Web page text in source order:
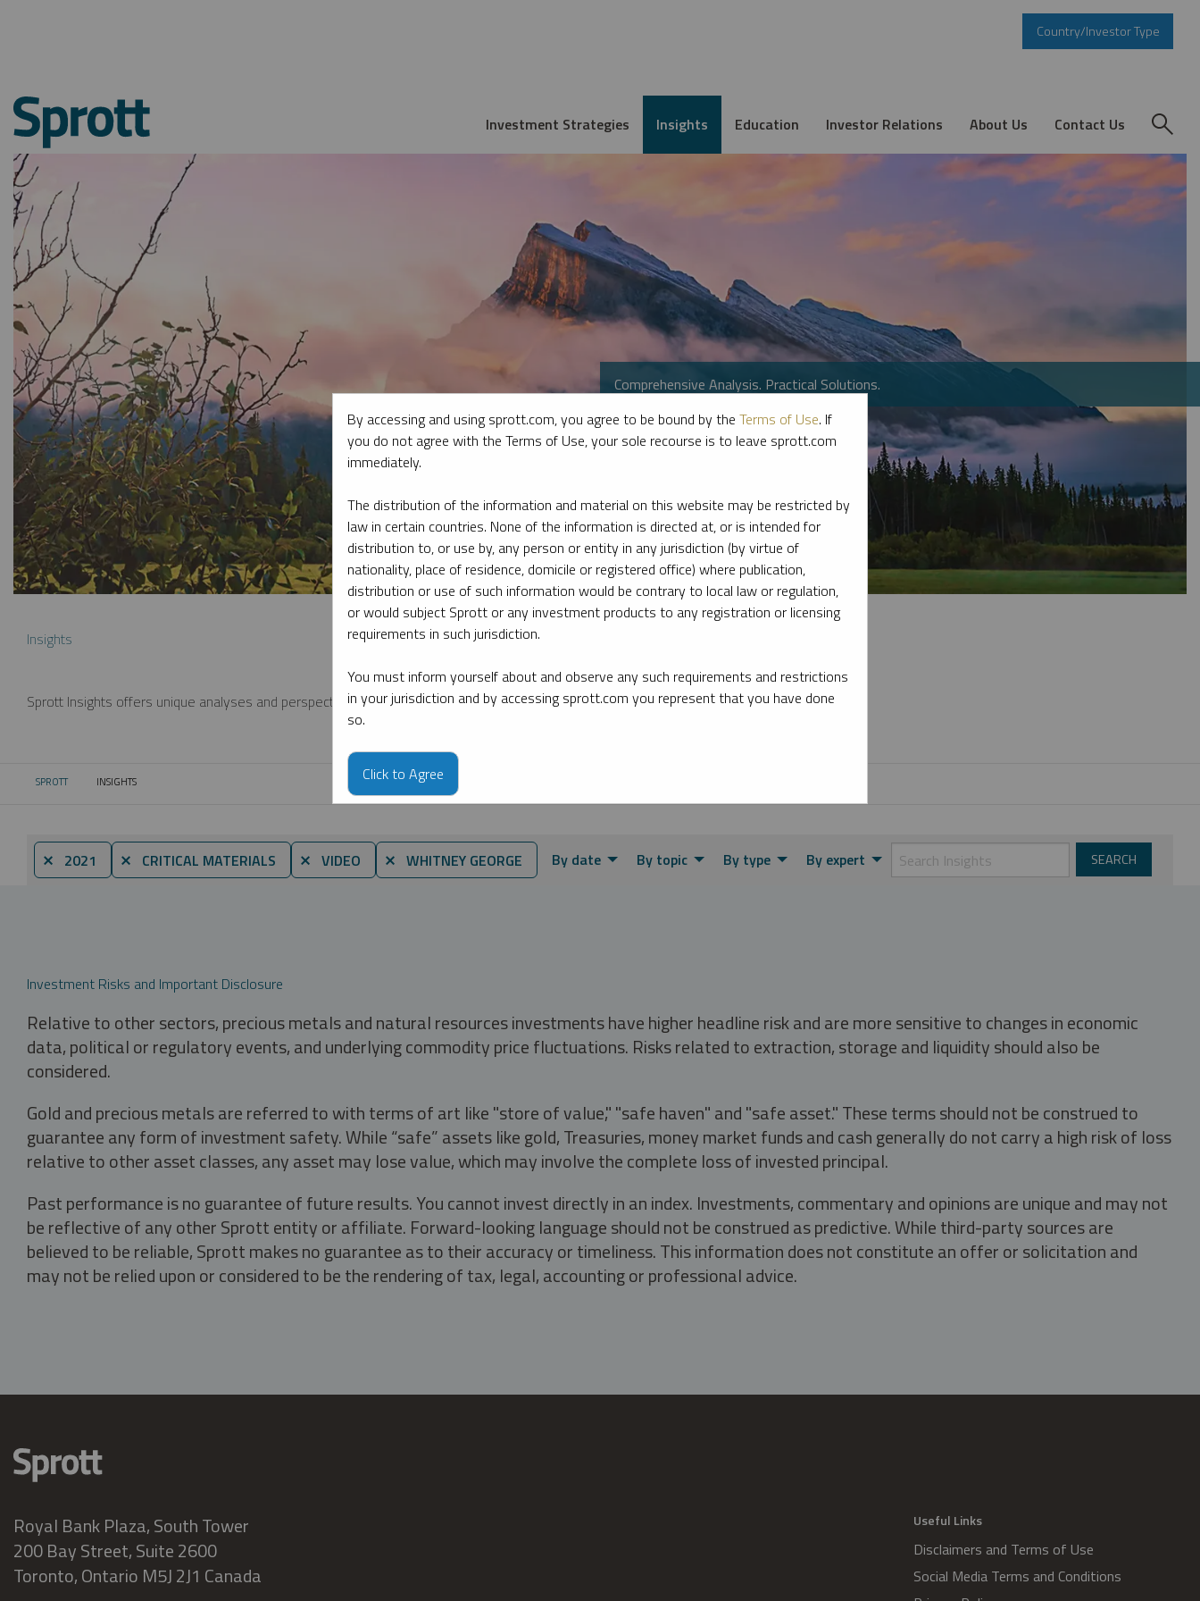
Country/Investor Type
Investment Strategies Insights Education Investor Relations About Us Contact Us
Comprehensive Analysis. Practical Solutions.
Insights
Sprott Insights offers unique analyses and perspectives from the firm’s leading experts on key topics in precious metals and critical materials.
SPROTT CURRENT:
INSIGHTS
⨯ 2021 ⨯ CRITICAL MATERIALS ⨯ VIDEO ⨯ WHITNEY GEORGE By date By topic By type By expert
Investment Risks and Important Disclosure
Relative to other sectors, precious metals and natural resources investments have higher headline risk and are more sensitive to changes in economic
data, political or regulatory events, and underlying commodity price fluctuations. Risks related to extraction, storage and liquidity should also be
considered.
Gold and precious metals are referred to with terms of art like "store of value," "safe haven" and "safe asset." These terms should not be construed to
guarantee any form of investment safety. While “safe” assets like gold, Treasuries, money market funds and cash generally do not carry a high risk of loss
relative to other asset classes, any asset may lose value, which may involve the complete loss of invested principal.
Past performance is no guarantee of future results. You cannot invest directly in an index. Investments, commentary and opinions are unique and may not
be reflective of any other Sprott entity or affiliate. Forward-looking language should not be construed as predictive. While third-party sources are
believed to be reliable, Sprott makes no guarantee as to their accuracy or timeliness. This information does not constitute an offer or solicitation and
may not be relied upon or considered to be the rendering of tax, legal, accounting or professional advice.
Royal Bank Plaza, South Tower
200 Bay Street, Suite 2600
Toronto, Ontario M5J 2J1 Canada
Useful Links
Disclaimers and Terms of Use
Social Media Terms and Conditions
By accessing and using sprott.com, you agree to be bound by the Terms of Use. If
you do not agree with the Terms of Use, your sole recourse is to leave sprott.com
immediately.
The distribution of the information and material on this website may be restricted by
law in certain countries. None of the information is directed at, or is intended for
distribution to, or use by, any person or entity in any jurisdiction (by virtue of
nationality, place of residence, domicile or registered office) where publication,
distribution or use of such information would be contrary to local law or regulation,
or would subject Sprott or any investment products to any registration or licensing
requirements in such jurisdiction.
You must inform yourself about and observe any such requirements and restrictions
in your jurisdiction and by accessing sprott.com you represent that you have done
so.
Click to Agree